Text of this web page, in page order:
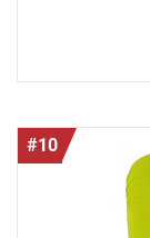
#10